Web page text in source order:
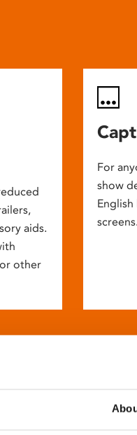
aids.
other
For
show
screens.